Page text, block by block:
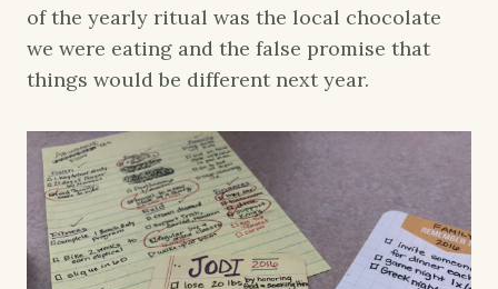
of the yearly ritual was the local chocolate
we were eating and the false promise that
things would be different next year.